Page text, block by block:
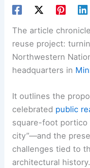
The article
reuse project:
Northwestern
headquarters in
It outlines the
celebrated public
square-foot portico
city”—and the
challenges tied to
architectural history.